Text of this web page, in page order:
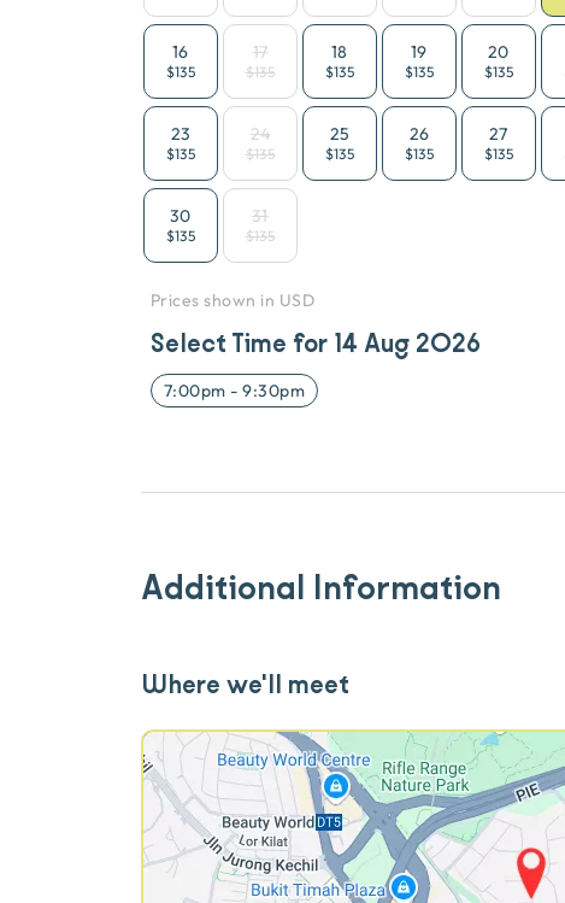
16
$135
17
$135
18
$135
19
$135
20
$135
23
$135
24
$135
25
$135
26
$135
27
$135
30
$135
31
$135
Prices shown in USD
Select Time for 14 Aug 2026
7:00pm -9:30pm
Additional Information
Where we'll meet